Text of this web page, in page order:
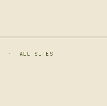
· ALL SITES